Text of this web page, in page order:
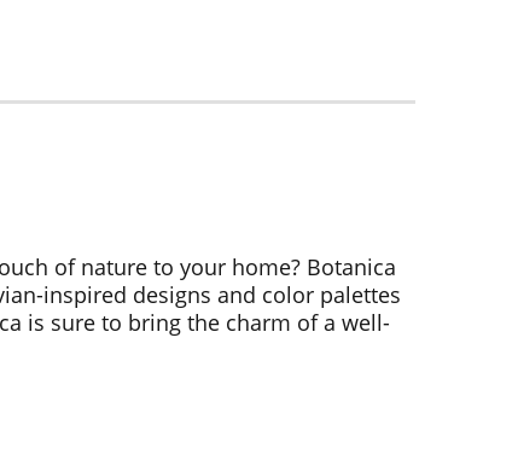
of nature to your home? Botanica
inspired designs and color palettes
is sure to bring the charm of a well-